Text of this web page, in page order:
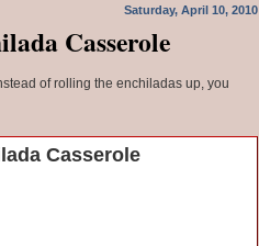
Saturday, April 10, 2010
Casserole
of rolling the enchiladas up, you
Casserole